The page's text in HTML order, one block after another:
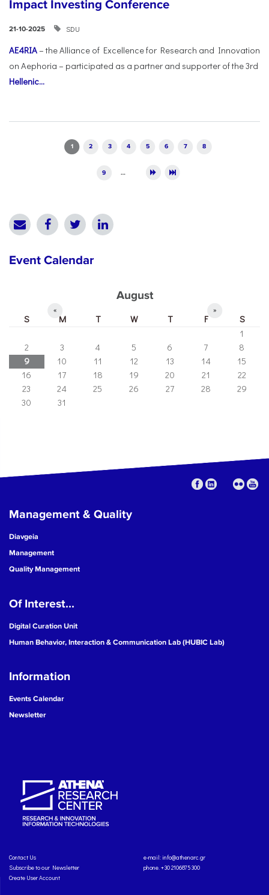
Impact Investing Conference
21-10-2025 SDU
AE4RIA– the Alliance of Excellence for Research and Innovation
on Aephoria – participated as a partner and supporter of the 3rd
Hellenic...
1 2 3 4 5 6 7 8
9 …
Event Calendar
August
« »
S M T W T F
S
1
2
3 4 5 6 7
8
9
10 11 12 13 14
15
16
17 18 19 20 21
22
23
24 25 26 27 28
29
30
31
Management & Quality
Diavgeia
Management
Quality Management
Of Interest...
Digital Curation Unit
Human Behavior, Interaction & Communication Lab (HUBIC Lab)
Information
Events Calendar
Newsletter
Contact Us
Subscribe to our Newsletter
Create User Account
e-mail: info@athenarc.gr
phone. +30 2106875300